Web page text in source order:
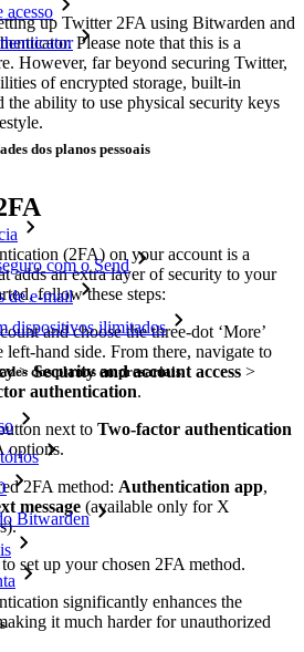
acesso
dos planos pessoais
com o Send
de e-mail
dispositivos ilimitados
dos planos empresariais
Bitwarden
up Twitter 2FA using Bitwarden and
Please note that this is a
However, far beyond securing Twitter,
of encrypted storage, built-in
the ability to use physical security keys
(2FA) on your account is a
adds an extra layer of security to your
follow these steps:
and choose the three-dot ‘More’
left-hand side. From there, navigate to
>Security and account access >
authentication.
next to Two-factor authentication
options.
2FA method: Authentication app,
message (available only for X
set up your chosen 2FA method.
significantly enhances the
it much harder for unauthorized